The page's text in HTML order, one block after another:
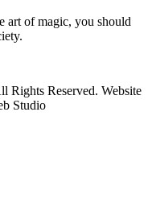
art of magic, you should
Rights Reserved. Website
Studio